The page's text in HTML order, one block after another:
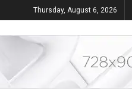
Thursday, August 6, 2026